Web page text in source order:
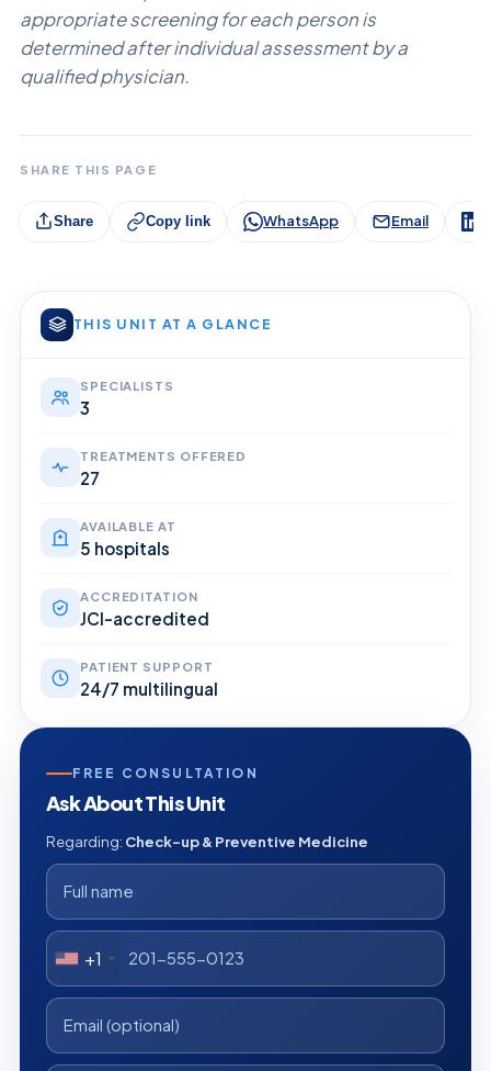
appropriate screening for each person is
determined after individual assessment by a
qualified physician.
SHARE THIS PAGE
Share Copy link WhatsApp Email
THIS UNIT AT A GLANCE
SPECIALISTS
3
TREATMENTS OFFERED
27
AVAILABLE AT
5 hospitals
ACCREDITATION
JCI-accredited
PATIENT SUPPORT
24/7 multilingual
FREE CONSULTATION
Ask About This Unit
Regarding: Check-up & Preventive Medicine
+1